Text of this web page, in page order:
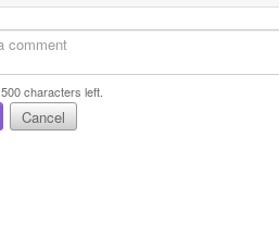
500characters left.
Cancel